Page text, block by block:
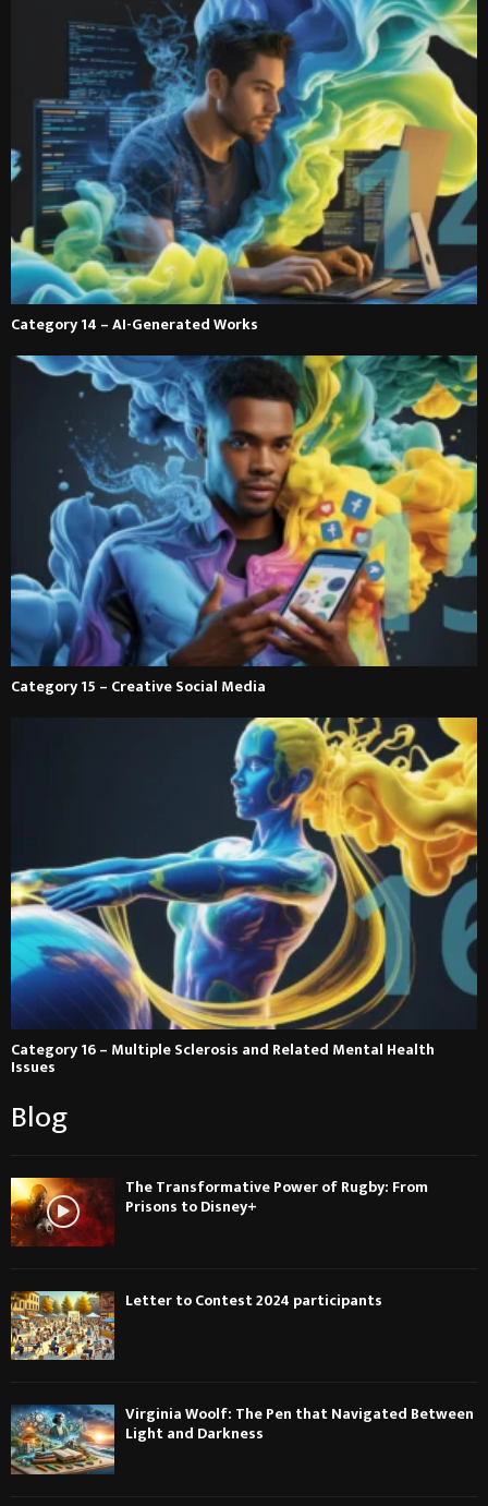
Category 14 – AI-Generated Works
Category 15 – Creative Social Media
Category 16 – Multiple Sclerosis and Related Mental Health
Issues
Blog
The Transformative Power of Rugby: From
Prisons to Disney+
Letter to Contest 2024 participants
Virginia Woolf: The Pen that Navigated Between
Light and Darkness